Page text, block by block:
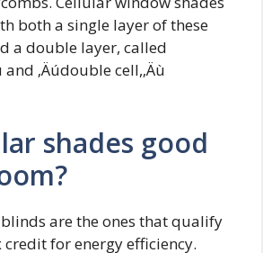
both a single layer of these
a double layer, called
and ‚Äúdouble cell,‚Äù
shades good
are the ones that qualify
for energy efficiency.